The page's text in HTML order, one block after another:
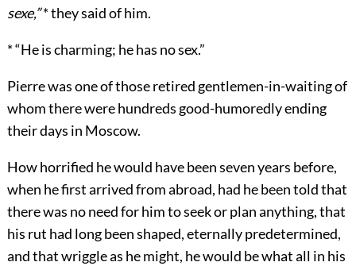
sexe,”* they said of him.
* “He is charming; he has no sex.”
Pierre was one of those retired gentlemen-in-waiting of
whom there were hundreds good-humoredly ending
their days in Moscow.
How horrified he would have been seven years before,
when he first arrived from abroad, had he been told that
there was no need for him to seek or plan anything, that
his rut had long been shaped, eternally predetermined,
and that wriggle as he might, he would be what all in his